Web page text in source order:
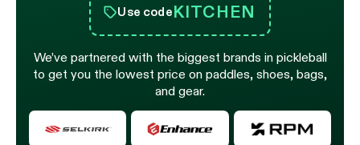
Use codeKITCHEN
We’ve partnered with the biggest brands in pickleball
to get you the lowest price on paddles, shoes, bags,
and gear.